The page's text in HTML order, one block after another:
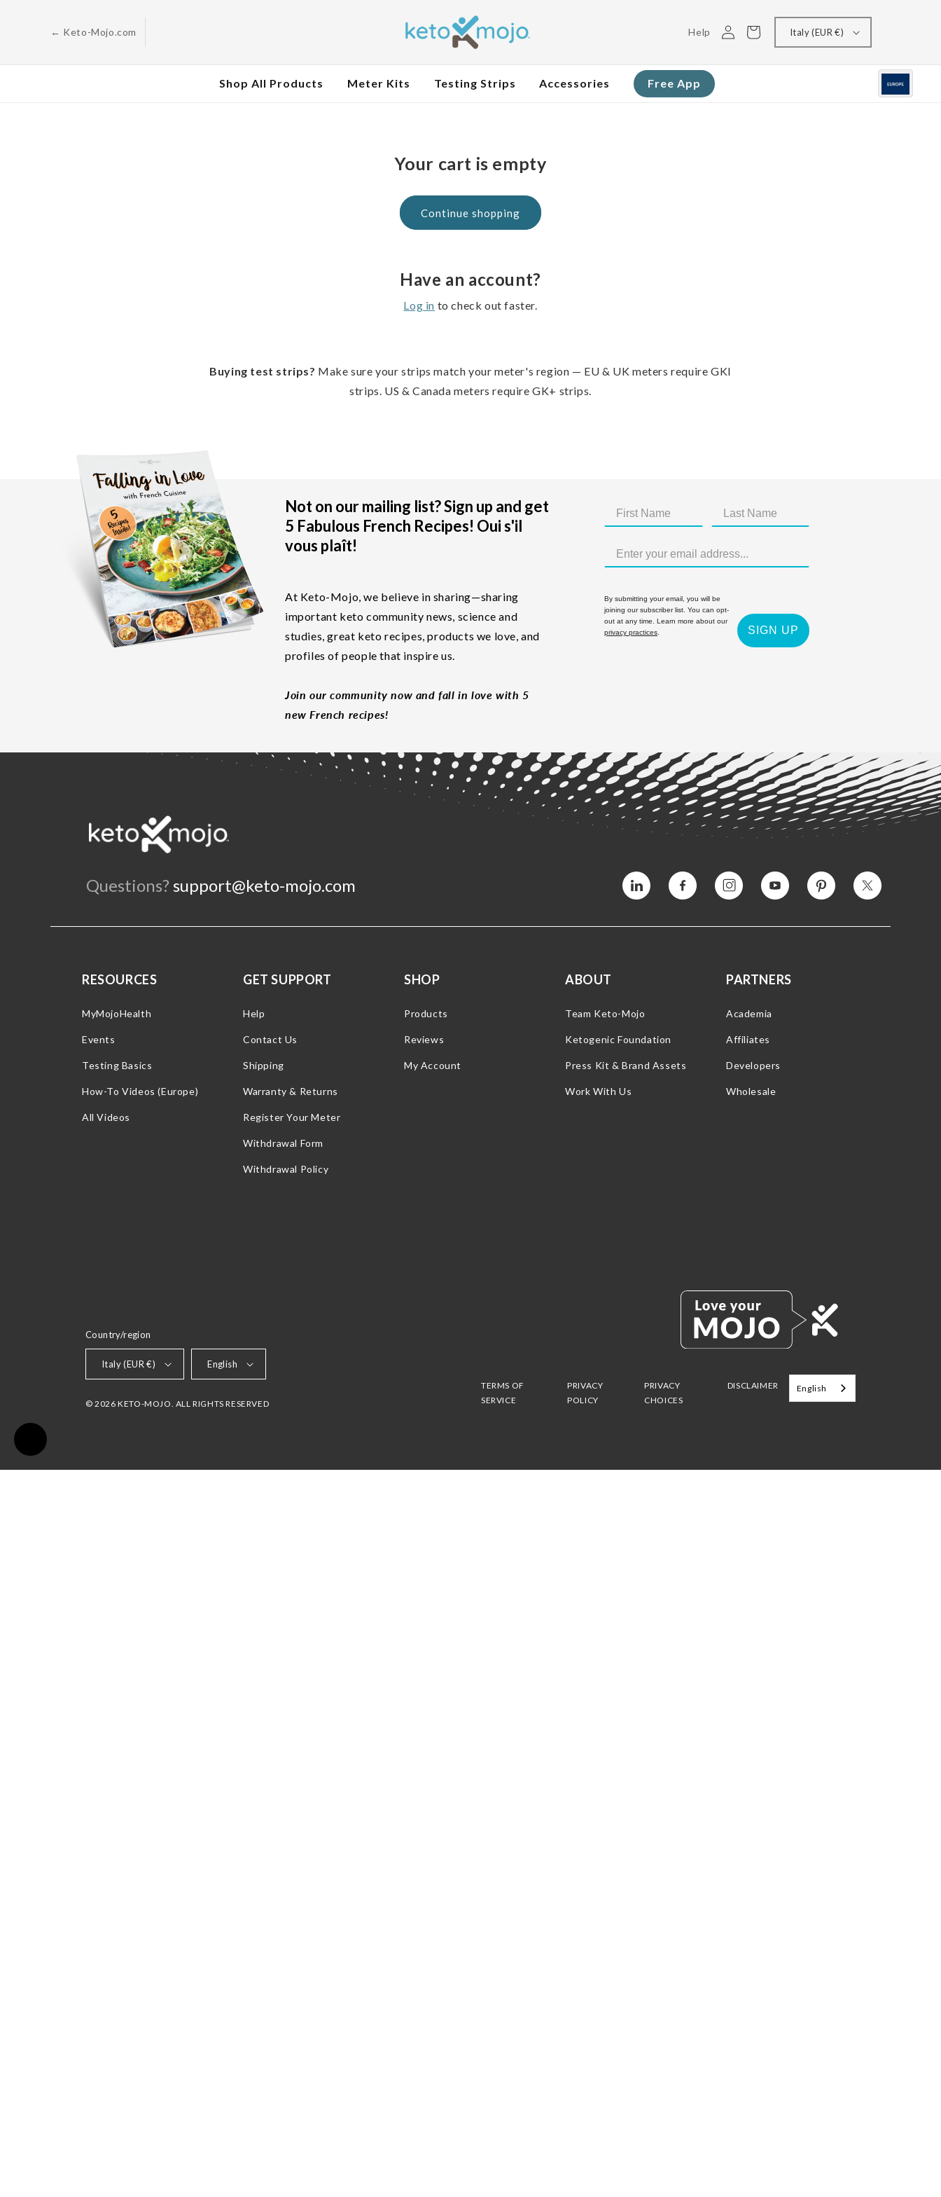
← Keto-Mojo.com Help
Log
in
Cart Italy (EUR €)
Shop All Products Meter Kits Testing Strips Accessories Free App
Your cart is empty
Continue shopping
Have an account?
Log in to check out faster.
Buying test strips? Make sure your strips match your meter's region — EU & UK meters require GKI
strips. US & Canada meters require GK+ strips.
Not on our mailing list? Sign up and get
5 Fabulous French Recipes! Oui s'il
vous plaît!
At Keto-Mojo, we believe in sharing—sharing
important keto community news, science and
studies, great keto recipes, products we love, and
profiles of people that inspire us.
Join our community now and fall in love with 5
new French recipes!
By submitting your email, you will be
joining our subscriber list. You can opt-
out at any time. Learn more about our
privacy practices
SIGN UP
Questions? support@keto-mojo.com Vimeo Facebook InstagramYouTube Pinterest Twitter
RESOURCES
MyMojoHealth
Events
Testing Basics
How-To Videos (Europe)
All Videos
GET SUPPORT
Help
Contact Us
Shipping
Warranty & Returns
Register Your Meter
Withdrawal Form
Withdrawal Policy
SHOP
Products
Reviews
My Account
ABOUT
Team Keto-Mojo
Ketogenic Foundation
Press Kit & Brand Assets
Work With Us
PARTNERS
Academia
Affiliates
Developers
Wholesale
Country/region
Italy (EUR €) English
© 2026 KETO-MOJO. ALL RIGHTS RESERVED
TERMS OF
SERVICE
PRIVACY
POLICY
PRIVACY
CHOICES
DISCLAIMER English